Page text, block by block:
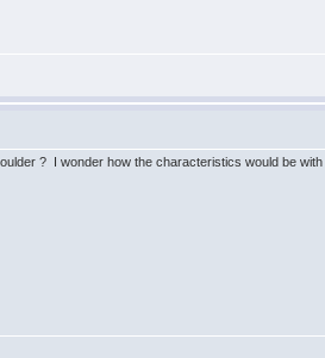
? I wonder how the characteristics would be